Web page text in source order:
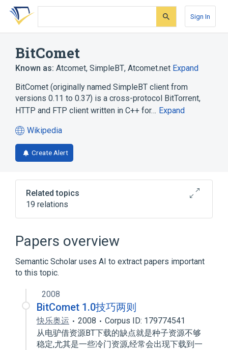
Skip
search
Skip
Skip
account
Sign In
BitComet
Known as: Atcomet, SimpleBT, Atcomet.net Expand
BitComet (originally named SimpleBT client from
versions 0.11 to 0.37) is a cross-protocol BitTorrent,
HTTP and FTP client written in C++ for… Expand
Wikipedia
(opens
in
a
tab)
Create Alert
Related topics
19 relations
BitTorrent
BitTorrent protocol encryption
BitTorrent tracker
Expand
Papers overview
Semantic Scholar uses AI to extract papers important
to this topic.
2008
BitComet 1.0技巧两则
快乐奥运 2008
Corpus ID: 179774541
从电驴借资源BT下载的缺点就是种子资源不够
稳定,尤其是一些冷门资源,经常会出现下载到一